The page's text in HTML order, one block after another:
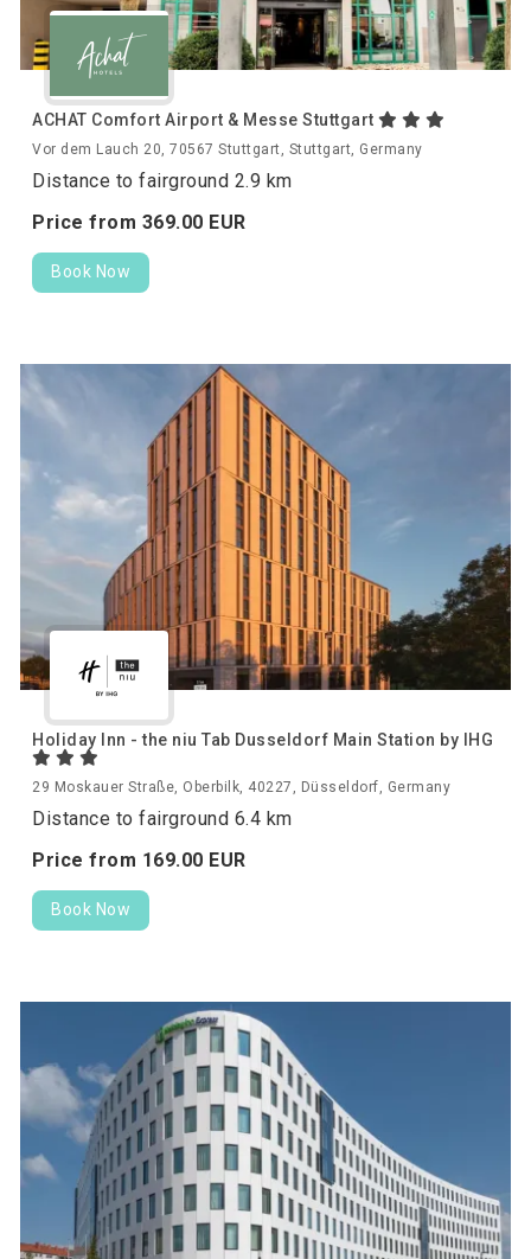
ACHAT Comfort Airport & Messe Stuttgart
Vor dem Lauch 20, 70567 Stuttgart, Stuttgart, Germany
Distance to fairground 2.9 km
Price from 369.00 EUR
Book Now
Holiday Inn - the niu Tab Dusseldorf Main Station by IHG
29 Moskauer Straße, Oberbilk, 40227, Düsseldorf, Germany
Distance to fairground 6.4 km
Price from 169.00 EUR
Book Now